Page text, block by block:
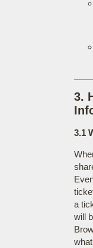
3.
3.1
a
will